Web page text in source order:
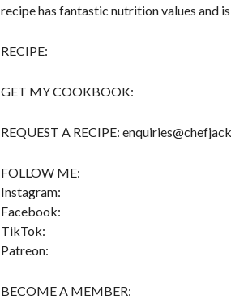
recipe has fantastic nutrition values and
RECIPE:
GET MY COOKBOOK:
REQUEST A RECIPE:
FOLLOW ME:
Instagram:
Facebook:
TikTok:
Patreon:
BECOME A MEMBER: